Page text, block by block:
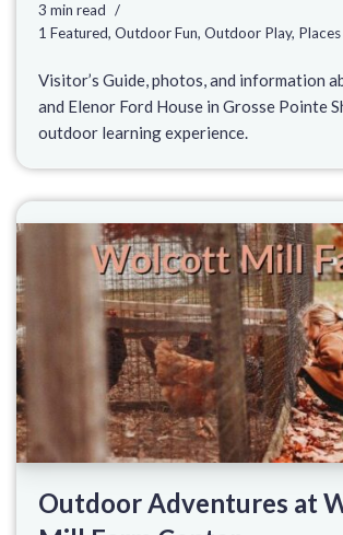
3 min read
1 Featured, Outdoor Fun, Outdoor Play,
Visitor’s Guide, photos, and information
and Elenor Ford House in Grosse Pointe
outdoor learning experience.
Outdoor Adventures at